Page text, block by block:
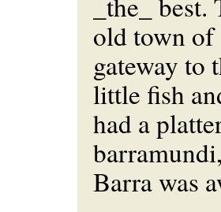
old town
gateway to
little fish
had a
Barra was